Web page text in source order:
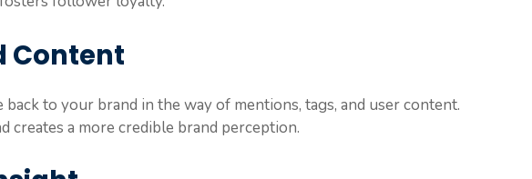
Content
to your brand in the way of mentions, tags, and user content.
creates a more credible brand perception.